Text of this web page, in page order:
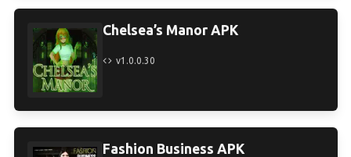
Chelsea’s Manor APK
v1.0.0.30
Fashion Business APK